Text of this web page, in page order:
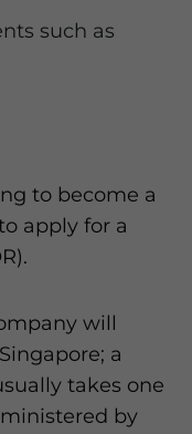
such as
to become a
apply for a
will
a
takes one
by